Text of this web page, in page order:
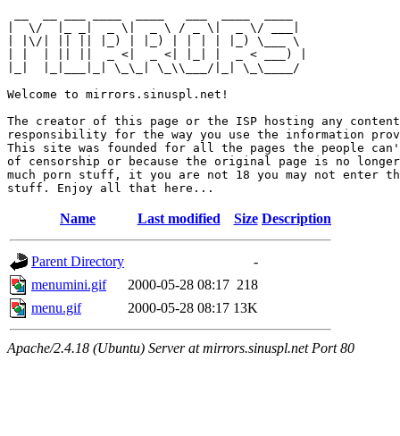
|  \/  |_ _|  _ \|  _ \ / _ \|  _ \/ ___|
| |\/| || || |_) | |_) | | | | |_) \___ \
| |  | || ||  _ <|  _ <| |_| |  _ < ___) |
|_|  |_|___|_| \_\_| \_\\___/|_| \_\____/
Welcome to mirrors.sinuspl.net!
The creator of this page or the ISP hosting any
responsibility for the way you use the information
This site was founded for all the pages the people can't
of censorship or because the original page is no
much porn stuff, it you are not 18 you may not enter
Name Last modified Size Description
Parent Directory
-
menumini.gif
2000-05-28 08:17 218
menu.gif
2000-05-28 08:17 13K
Apache/2.4.18 (Ubuntu) Server at mirrors.sinuspl.net Port 80